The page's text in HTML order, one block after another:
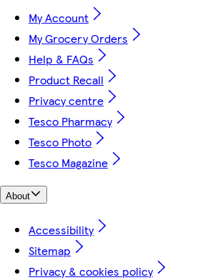
My Account
My Grocery Orders
Help & FAQs
Product Recall
Privacy centre
Tesco Pharmacy
Tesco Photo
Tesco Magazine
About
Accessibility
Sitemap
Privacy & cookies policy